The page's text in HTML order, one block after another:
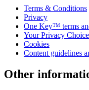
Terms & Conditions
Privacy
One Key™ terms
Your Privacy
Cookies
Content guidelines
Other